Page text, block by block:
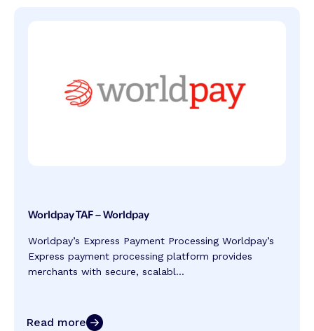
Worldpay TAF – Worldpay
Worldpay’s Express Payment Processing Worldpay’s
Express payment processing platform provides
merchants with secure, scalabl...
Read more